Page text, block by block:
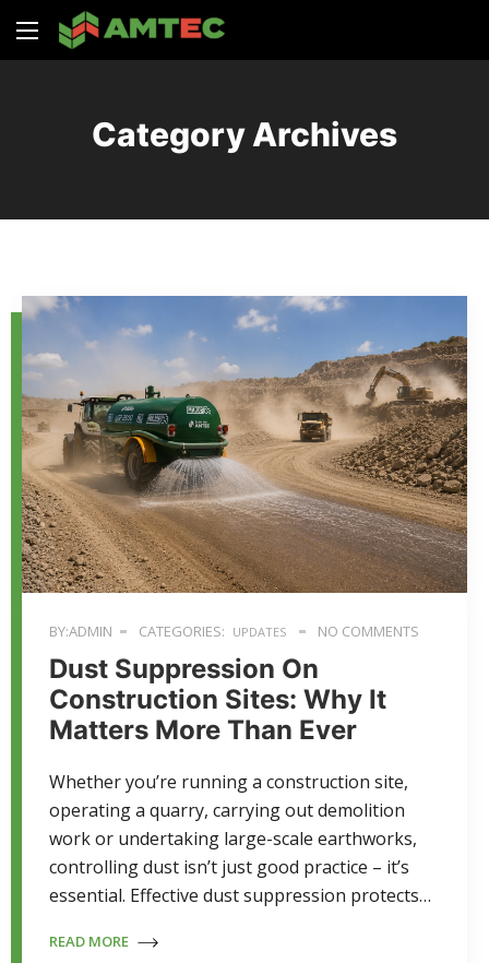
Category Archives
BY:ADMIN CATEGORIES: UPDATES NO COMMENTS
Dust Suppression On
Construction Sites: Why It
Matters More Than Ever
Whether you’re running a construction site,
operating a quarry, carrying out demolition
work or undertaking large-scale earthworks,
controlling dust isn’t just good practice – it’s
essential. Effective dust suppression protects…
READ MORE